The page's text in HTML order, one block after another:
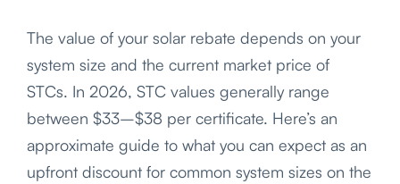
The value of your solar rebate depends on your
system size and the current market price of
STCs. In 2026, STC values generally range
between $33–$38 per certificate. Here’s an
approximate guide to what you can expect as an
upfront discount for common system sizes on the